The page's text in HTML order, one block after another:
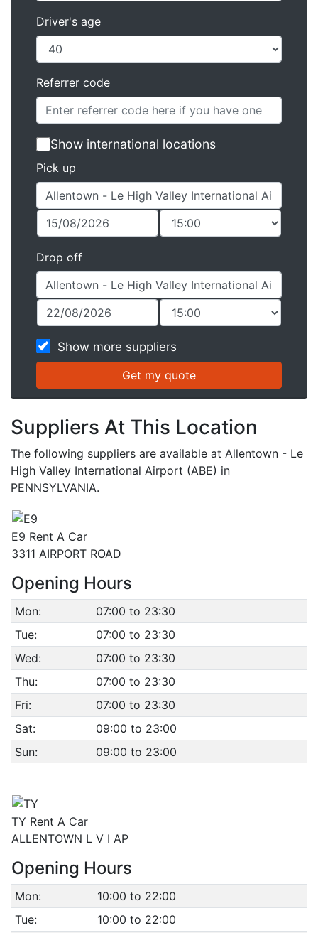
Driver's age
Referrer code
Show international locations
Pick up
Drop off
Show more suppliers
Suppliers At This Location
The following suppliers are available at Allentown - Le
High Valley International Airport (ABE) in
PENNSYLVANIA.
E9 Rent A Car
3311 AIRPORT ROAD
Opening Hours
Mon:
07:00 to 23:30
Tue:
07:00 to 23:30
Wed:
07:00 to 23:30
Thu:
07:00 to 23:30
Fri:
07:00 to 23:30
Sat:
09:00 to 23:00
Sun:
09:00 to 23:00
TY Rent A Car
ALLENTOWN L V I AP
Opening Hours
Mon:
10:00 to 22:00
Tue:
10:00 to 22:00